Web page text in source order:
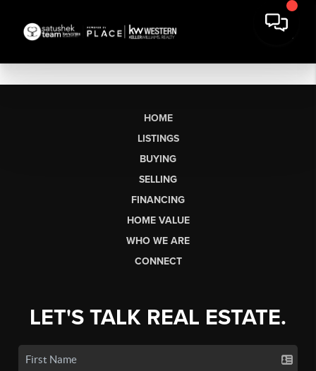
HOME
LISTINGS
BUYING
SELLING
FINANCING
HOME VALUE
WHO WE ARE
CONNECT
LET'S TALK REAL ESTATE.